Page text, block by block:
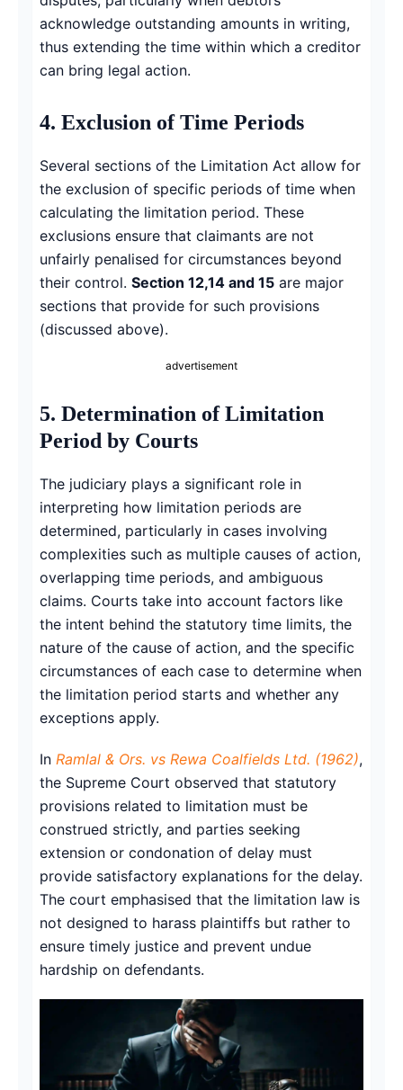
acknowledge outstanding amounts in writing,
thus extending the time within which a creditor
can bring legal action.
4. Exclusion of Time Periods
Several sections of the Limitation Act allow for
the exclusion of specific periods of time when
calculating the limitation period. These
exclusions ensure that claimants are not
unfairly penalised for circumstances beyond
their control. Section 12,14 and 15 are major
sections that provide for such provisions
(discussed above).
advertisement
5. Determination of Limitation
Period by Courts
The judiciary plays a significant role in
interpreting how limitation periods are
determined, particularly in cases involving
complexities such as multiple causes of action,
overlapping time periods, and ambiguous
claims. Courts take into account factors like
the intent behind the statutory time limits, the
nature of the cause of action, and the specific
circumstances of each case to determine when
the limitation period starts and whether any
exceptions apply.
In Ramlal & Ors. vs Rewa Coalfields Ltd. (1962),
the Supreme Court observed that statutory
provisions related to limitation must be
construed strictly, and parties seeking
extension or condonation of delay must
provide satisfactory explanations for the delay.
The court emphasised that the limitation law is
not designed to harass plaintiffs but rather to
ensure timely justice and prevent undue
hardship on defendants.